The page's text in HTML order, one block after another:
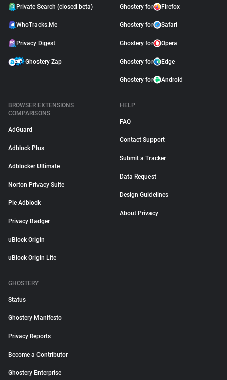
Private Search (closed beta)
WhoTracks.Me
Privacy Digest
Ghostery Zap
Ghostery for Firefox
Ghostery for Safari
Ghostery for Opera
Ghostery for Edge
Ghostery for Android
BROWSER EXTENSIONS
COMPARISONS
AdGuard
Adblock Plus
Adblocker Ultimate
Norton Privacy Suite
Pie Adblock
Privacy Badger
uBlock Origin
uBlock Origin Lite
HELP
FAQ
Contact Support
Submit a Tracker
Data Request
Design Guidelines
About Privacy
GHOSTERY
Status
Ghostery Manifesto
Privacy Reports
Become a Contributor
Ghostery Enterprise